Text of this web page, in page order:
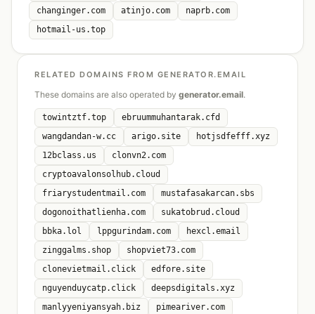
changinger.com
atinjo.com
naprb.com
hotmail-us.top
RELATED DOMAINS FROM GENERATOR.EMAIL
These domains are also operated by generator.email.
towintztf.top
ebruummuhantarak.cfd
wangdandan-w.cc
arigo.site
hotjsdfefff.xyz
12bclass.us
clonvn2.com
cryptoavalonsolhub.cloud
friarystudentmail.com
mustafasakarcan.sbs
dogonoithatlienha.com
sukatobrud.cloud
bbka.lol
lppgurindam.com
hexcl.email
zinggalms.shop
shopviet73.com
clonevietmail.click
edfore.site
nguyenduycatp.click
deepsdigitals.xyz
manlyyeniyansyah.biz
pimeariver.com